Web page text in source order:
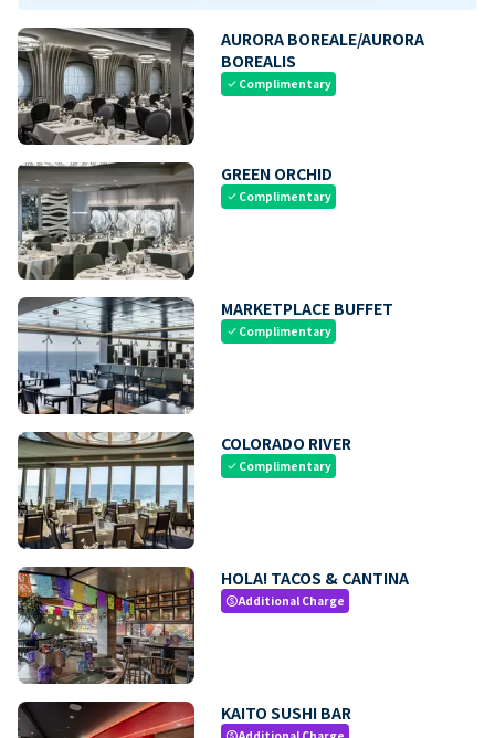
AURORA BOREALE/AURORA
BOREALIS
check Complimentary
GREEN ORCHID
check Complimentary
MARKETPLACE BUFFET
check Complimentary
COLORADO RIVER
check Complimentary
HOLA! TACOS & CANTINA
paidAdditional Charge
KAITO SUSHI BAR